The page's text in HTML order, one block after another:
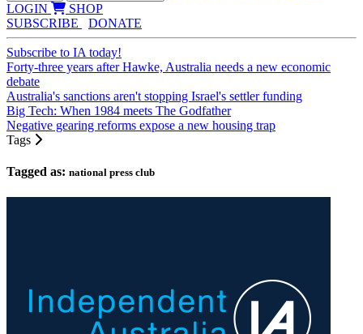
LOGIN
SHOP
SUBSCRIBE
DONATE
Subscribe to IA today!
Forty-three years after Hawke, Australia needs a new economic
debate
Australia's sanctions aren't stopping Israel's settler funding
Big Tech: When 1984 meets The Godfather
Negative gearing reforms expose a new housing trap
Tags
Tagged as: national press club